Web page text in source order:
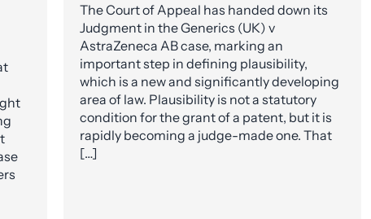
The Court of Appeal has handed down its
Judgment in the Generics (UK) v
AstraZeneca AB case, marking an
important step in defining plausibility,
which is a new and significantly developing
area of law. Plausibility is not a statutory
condition for the grant of a patent, but it is
rapidly becoming a judge-made one. That
[…]